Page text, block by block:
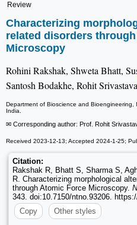
Review
Characterizing
related disorders
Microscopy
Rohini Rakshak, Shweta Bhatt,
Santosh Bodakhe, Rohit Srivastava
Department of Bioscience and Bioengineering,
India.
✉ Corresponding author: Prof. Rohit
Received 2023-12-13; Accepted 2024-1-25;
Citation:
Rakshak R, Bhatt S, Sharma S,
R. Characterizing morphological
through Atomic Force Microscopy.
343. doi:10.7150/ntno.93206.
Copy
Other styles